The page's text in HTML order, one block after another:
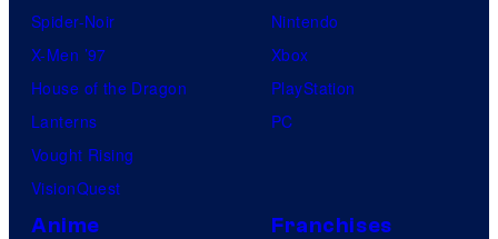
Spider-Noir
X-Men ’97
House of the Dragon
Lanterns
Vought Rising
VisionQuest
Nintendo
Xbox
PlayStation
PC
Anime Franchises